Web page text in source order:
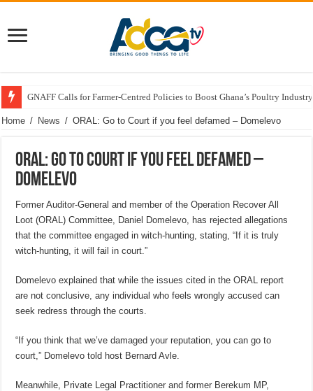
GNAFF Calls for Farmer-Centred Policies to Boost Ghana’s Poultry
Home / News / ORAL: Go to Court if you feel defamed – Domelevo
ORAL: Go to Court if you feel defamed –
Domelevo
Former Auditor-General and member of the Operation Recover All
Loot (ORAL) Committee, Daniel Domelevo, has rejected allegations
that the committee engaged in witch-hunting, stating, “If it is truly
witch-hunting, it will fail in court.”
Domelevo explained that while the issues cited in the ORAL report
are not conclusive, any individual who feels wrongly accused can
seek redress through the courts.
“If you think that we’ve damaged your reputation, you can go to
court,” Domelevo told host Bernard Avle.
Meanwhile, Private Legal Practitioner and former Berekum MP,